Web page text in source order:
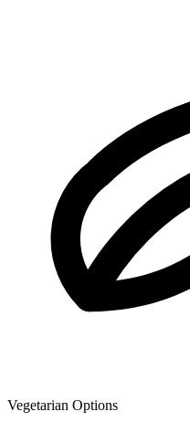
Vegetarian Options